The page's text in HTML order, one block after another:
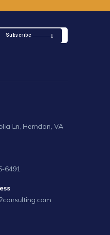
Subscribe
Ln, Herndon, VA
6491